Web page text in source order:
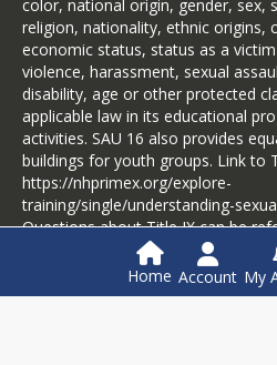
color, national origin, gender, sex,
religion, nationality, ethnic origins,
economic status, status as a
violence, harassment, sexual
disability, age or other protected
applicable law in its educational
activities. SAU 16 also provides
buildings for youth groups. Link to
https://nhprimex.org/explore-
training/single/understanding-
Questions about Title IX can be
District Coordinator, Ellen Riiska,
Home Account My